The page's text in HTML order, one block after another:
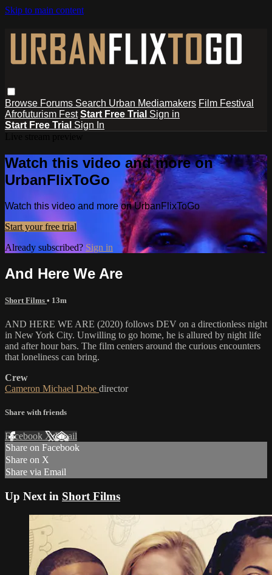
Skip to main content
Browse Forums Search Urban Mediamakers Film Festival
Afrofuturism Fest Start Free Trial Sign in
Start Free Trial Sign In
Watch this video and more on
UrbanFlixToGo
Watch this video and more on UrbanFlixToGo
Start your free trial
Already subscribed? Sign in
And Here We Are
Short Films • 13m
AND HERE WE ARE (2020) follows DEV on a directionless night
in New York City. Unwilling to go home, he is allured by night life
and after hour bars. The film centers around the curious encounters
that loneliness can bring.
Crew
Cameron Michael Debe director
Share with friends
Facebook XEmail
Share on Facebook
Share on X
Share via Email
Up Next in Short Films